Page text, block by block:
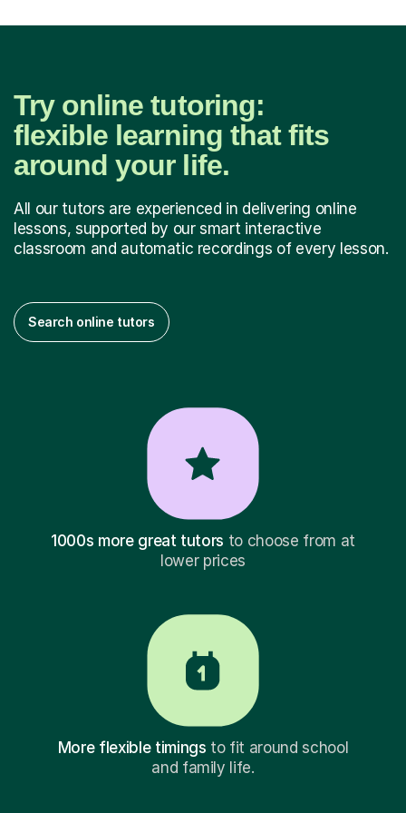
Try online tutoring:
flexible learning that fits
around your life.
All our tutors are experienced in delivering online
lessons, supported by our smart interactive
classroom and automatic recordings of every lesson.
Search online tutors
1000s more great tutors to choose from at
lower prices
More flexible timings to fit around school
and family life.